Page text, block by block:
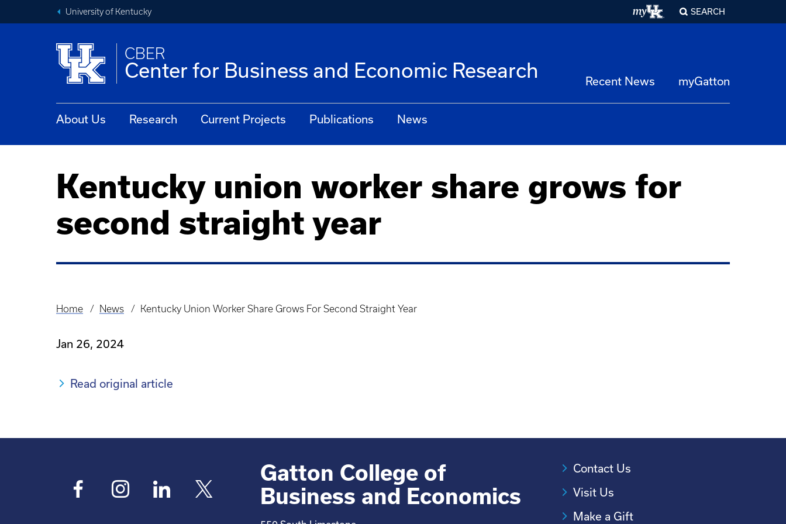
University of Kentucky SEARCH
CBER
Center for Business and Economic Research Recent News myGatton
About Us Research Current Projects Publications News
Kentucky union worker share grows for
second straight year
Breadcrumb
Home News Kentucky Union Worker Share Grows For Second Straight Year
Jan 26, 2024
Read original article
Gatton College of
Business and Economics
Contact Us
Visit Us
Make a Gift